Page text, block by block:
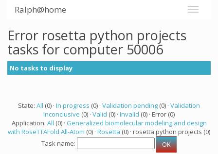
Ralph@home
Error rosetta python projects
tasks for computer 50006
No tasks to display
State: All (0) · In progress (0) · Validation pending (0) · Validation
inconclusive (0) · Valid (0) · Invalid (0) · Error (0)
Application: All (0) · Generalized biomolecular modeling and design
with RoseTTAFold All-Atom (0) · Rosetta (0) · rosetta python projects (0)
Task name: